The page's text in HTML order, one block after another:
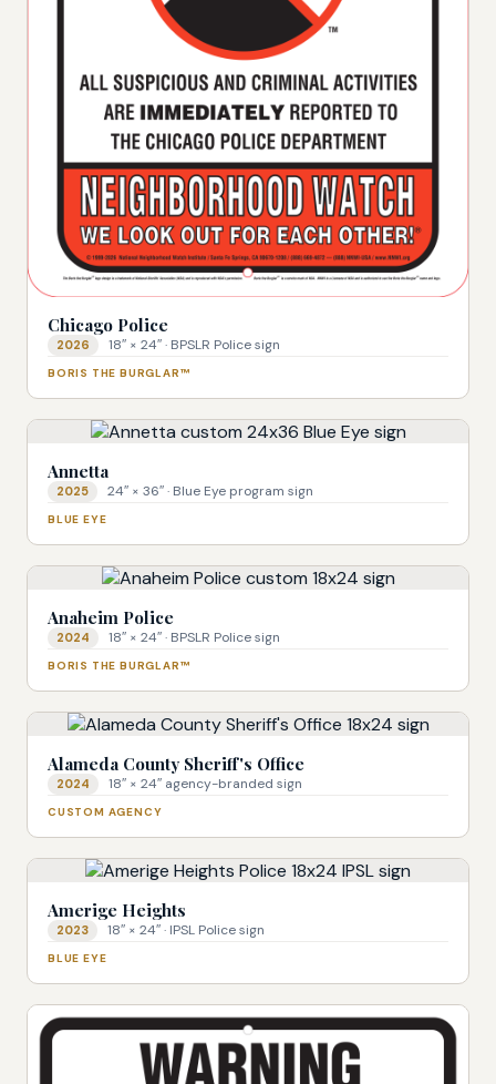
Chicago Police
2026 18″ × 24″ · BPSLR Police sign
BORIS THE BURGLAR™
Annetta
2025 24″ × 36″ · Blue Eye program sign
BLUE EYE
Anaheim Police
2024 18″ × 24″ · BPSLR Police sign
BORIS THE BURGLAR™
Alameda County Sheriff's Office
2024 18″ × 24″ agency-branded sign
CUSTOM AGENCY
Amerige Heights
2023 18″ × 24″ · IPSL Police sign
BLUE EYE